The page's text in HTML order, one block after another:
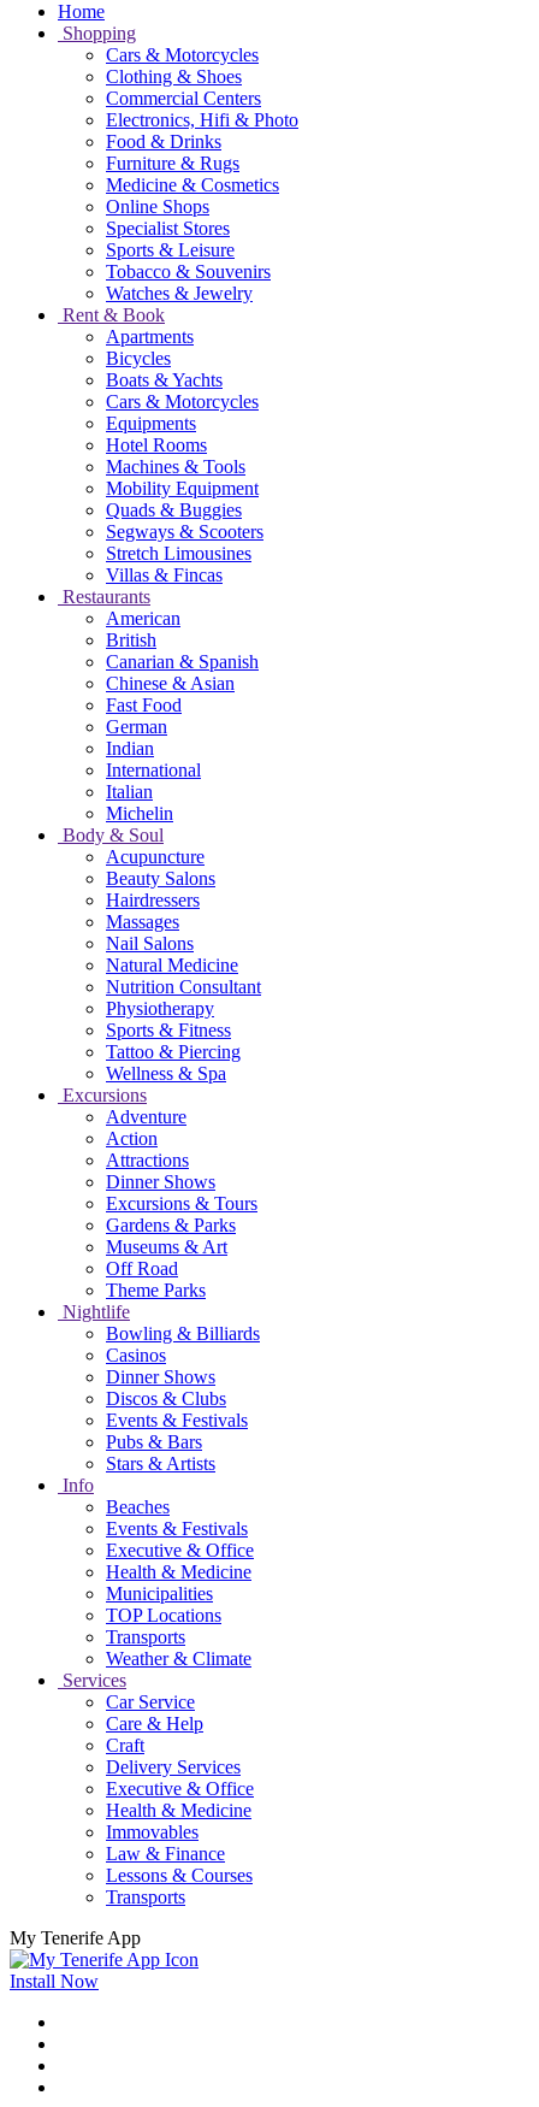
Home
Shopping
Cars & Motorcycles
Clothing & Shoes
Commercial Centers
Electronics, Hifi & Photo
Food & Drinks
Furniture & Rugs
Medicine & Cosmetics
Online Shops
Specialist Stores
Sports & Leisure
Tobacco & Souvenirs
Watches & Jewelry
Rent & Book
Apartments
Bicycles
Boats & Yachts
Cars & Motorcycles
Equipments
Hotel Rooms
Machines & Tools
Mobility Equipment
Quads & Buggies
Segways & Scooters
Stretch Limousines
Villas & Fincas
Restaurants
American
British
Canarian & Spanish
Chinese & Asian
Fast Food
German
Indian
International
Italian
Michelin
Body & Soul
Acupuncture
Beauty Salons
Hairdressers
Massages
Nail Salons
Natural Medicine
Nutrition Consultant
Physiotherapy
Sports & Fitness
Tattoo & Piercing
Wellness & Spa
Excursions
Adventure
Action
Attractions
Dinner Shows
Excursions & Tours
Gardens & Parks
Museums & Art
Off Road
Theme Parks
Nightlife
Bowling & Billiards
Casinos
Dinner Shows
Discos & Clubs
Events & Festivals
Pubs & Bars
Stars & Artists
Info
Beaches
Events & Festivals
Executive & Office
Health & Medicine
Municipalities
TOP Locations
Transports
Weather & Climate
Services
Car Service
Care & Help
Craft
Delivery Services
Executive & Office
Health & Medicine
Immovables
Law & Finance
Lessons & Courses
Transports
My Tenerife App
Install Now